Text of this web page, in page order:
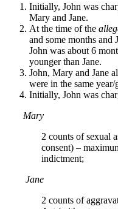
Initially, John was
Mary and Jane.
At the time of the
and some months and
John was about 6
younger than Jane.
John, Mary and Jane
were in the same year/
Initially, John was
Mary
2 counts of sexual
consent) –
indictment;
Jane
2 counts of